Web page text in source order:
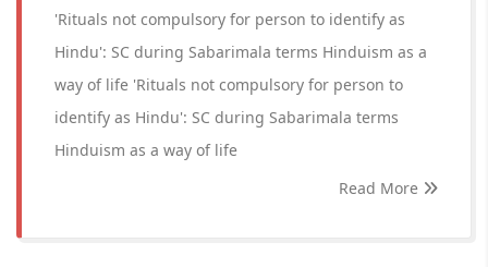
'Rituals not compulsory for person to identify as
Hindu': SC during Sabarimala terms Hinduism as a
way of life 'Rituals not compulsory for person to
identify as Hindu': SC during Sabarimala terms
Hinduism as a way of life
Read More